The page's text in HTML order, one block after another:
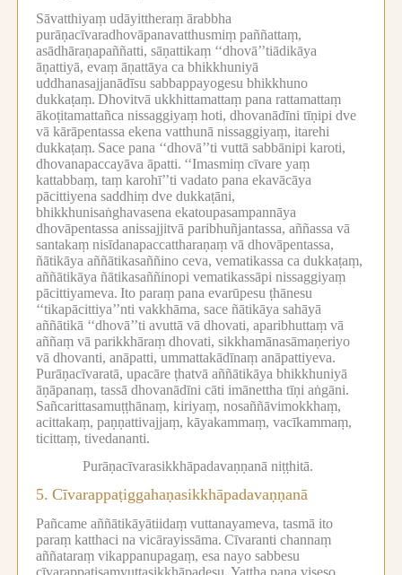
Sāvatthiyaṃ udāyittheraṃ ārabbha
purāṇacīvaradhovāpanavatthusmiṃ paññattaṃ,
asādhāraṇapaññatti, sāṇattikaṃ ‘‘dhovā’’tiādikāya
āṇattiyā, evaṃ āṇattāya ca bhikkhuniyā
uddhanasajjanādīsu sabbappayogesu bhikkhuno
dukkaṭaṃ. Dhovitvā ukkhittamattaṃ pana rattamattaṃ
ākoṭitamattañca nissaggiyaṃ hoti, dhovanādīni tīṇipi dve
vā kārāpentassa ekena vatthunā nissaggiyaṃ, itarehi
dukkaṭaṃ. Sace pana ‘‘dhovā’’ti vuttā sabbānipi karoti,
dhovanapaccayāva āpatti. ‘‘Imasmiṃ cīvare yaṃ
kattabbaṃ, taṃ karohī’’ti vadato pana ekavācāya
pācittiyena saddhiṃ dve dukkaṭāni,
bhikkhunisaṅghavasena ekatoupasampannāya
dhovāpentassa anissajjitvā paribhuñjantassa, aññassa vā
santakaṃ nisīdanapaccattharaṇaṃ vā dhovāpentassa,
ñātikāya aññātikasaññino ceva, vematikassa ca dukkaṭaṃ,
aññātikāya ñātikasaññinopi vematikassāpi nissaggiyaṃ
pācittiyameva. Ito paraṃ pana evarūpesu ṭhānesu
‘‘tikapācittiya’’nti vakkhāma, sace ñātikāya sahāyā
aññātikā ‘‘dhovā’’ti avuttā vā dhovati, aparibhuttaṃ vā
aññaṃ vā parikkhāraṃ dhovati, sikkhamānasāmaṇeriyo
vā dhovanti, anāpatti, ummattakādīnaṃ anāpattiyeva.
Purāṇacīvaratā, upacāre ṭhatvā aññātikāya bhikkhuniyā
āṇāpanaṃ, tassā dhovanādīni cāti imānettha tīṇi aṅgāni.
Sañcarittasamuṭṭhānaṃ, kiriyaṃ, nosaññāvimokkhaṃ,
acittakaṃ, paṇṇattivajjaṃ, kāyakammaṃ, vacīkammaṃ,
ticittaṃ, tivedananti.
Purāṇacīvarasikkhāpadavaṇṇanā niṭṭhitā.
5. Cīvarappaṭiggahaṇasikkhāpadavaṇṇanā
Pañcame aññātikāyātiidaṃ vuttanayameva, tasmā ito
paraṃ katthaci na vicārayissāma. Cīvaranti channaṃ
aññataraṃ vikappanupagaṃ, esa nayo sabbesu